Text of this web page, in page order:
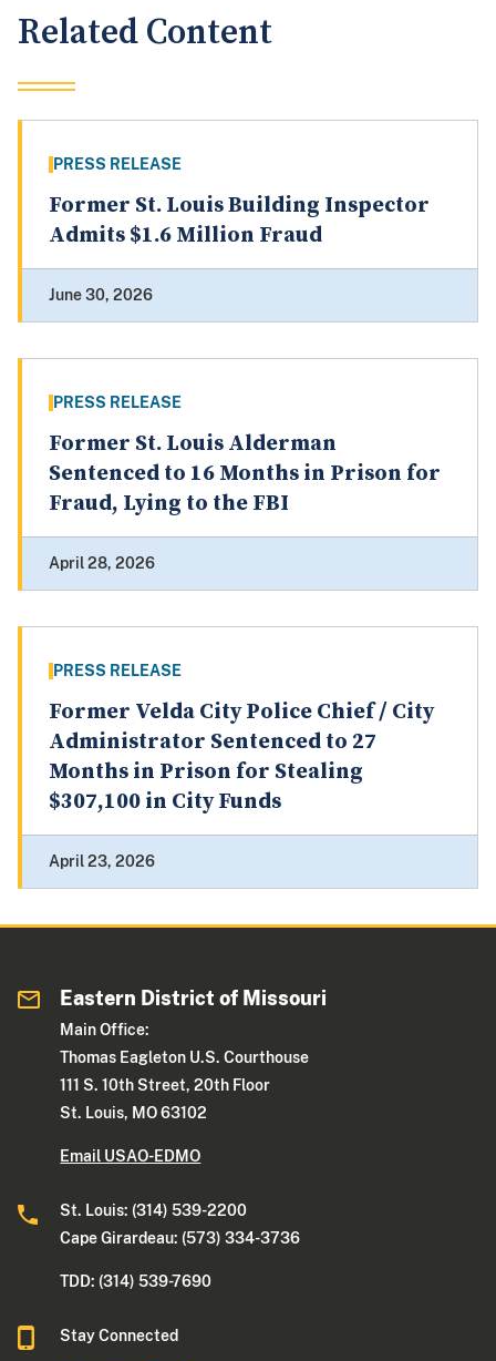
Related Content
PRESS RELEASE
Former St. Louis Building Inspector
Admits $1.6 Million Fraud
June 30, 2026
PRESS RELEASE
Former St. Louis Alderman
Sentenced to 16 Months in Prison for
Fraud, Lying to the FBI
April 28, 2026
PRESS RELEASE
Former Velda City Police Chief / City
Administrator Sentenced to 27
Months in Prison for Stealing
$307,100 in City Funds
April 23, 2026
Eastern District of Missouri
Main Office:
Thomas Eagleton U.S. Courthouse
111 S. 10th Street, 20th Floor
St. Louis, MO 63102
Email USAO-EDMO
St. Louis: (314) 539-2200
Cape Girardeau: (573) 334-3736
TDD: (314) 539-7690
Stay Connected